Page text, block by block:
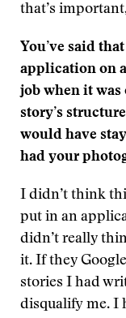
that’s
You’ve said
application on
job when it was
story’s
would have
had your
I didn’t think
put in an
didn’t really
it. If they
stories I had
disqualify me. I